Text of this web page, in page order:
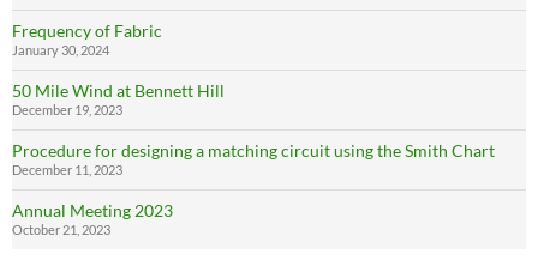
Frequency of Fabric
January 30, 2024
50 Mile Wind at Bennett Hill
December 19, 2023
Procedure for designing a matching circuit using the Smith Chart
December 11, 2023
Annual Meeting 2023
October 21, 2023